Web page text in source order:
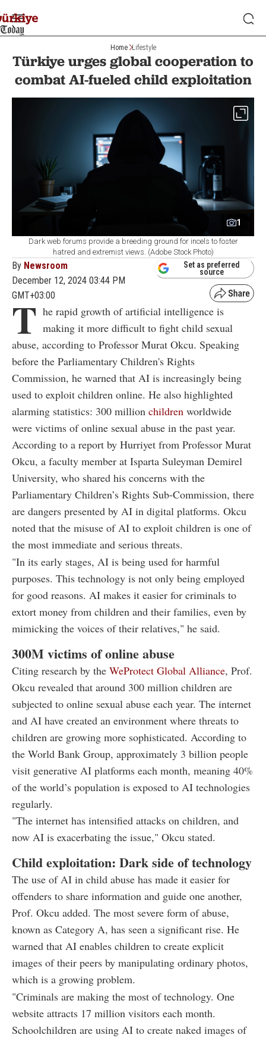
Home Lifestyle
Türkiye urges global cooperation to
combat AI-fueled child exploitation
1
Dark web forums provide a breeding ground for incels to foster
hatred and extremist views. (Adobe Stock Photo)
By Newsroom
December 12, 2024 03:44 PM
GMT+03:00
Set as preferred
source
T he rapid growth of artificial intelligence is
making it more difficult to fight child sexual
abuse, according to Professor Murat Okcu. Speaking
before the Parliamentary Children's Rights
Commission, he warned that AI is increasingly being
used to exploit children online. He also highlighted
alarming statistics: 300 million children worldwide
were victims of online sexual abuse in the past year.
According to a report by Hurriyet from Professor Murat
Okcu, a faculty member at Isparta Suleyman Demirel
University, who shared his concerns with the
Parliamentary Children’s Rights Sub-Commission, there
are dangers presented by AI in digital platforms. Okcu
noted that the misuse of AI to exploit children is one of
the most immediate and serious threats.
"In its early stages, AI is being used for harmful
purposes. This technology is not only being employed
for good reasons. AI makes it easier for criminals to
extort money from children and their families, even by
mimicking the voices of their relatives," he said.
300M victims of online abuse
Citing research by the WeProtect Global Alliance, Prof.
Okcu revealed that around 300 million children are
subjected to online sexual abuse each year. The internet
and AI have created an environment where threats to
children are growing more sophisticated. According to
the World Bank Group, approximately 3 billion people
visit generative AI platforms each month, meaning 40%
of the world’s population is exposed to AI technologies
regularly.
"The internet has intensified attacks on children, and
now AI is exacerbating the issue," Okcu stated.
Child exploitation: Dark side of technology
The use of AI in child abuse has made it easier for
offenders to share information and guide one another,
Prof. Okcu added. The most severe form of abuse,
known as Category A, has seen a significant rise. He
warned that AI enables children to create explicit
images of their peers by manipulating ordinary photos,
which is a growing problem.
"Criminals are making the most of technology. One
website attracts 17 million visitors each month.
Schoolchildren are using AI to create naked images of